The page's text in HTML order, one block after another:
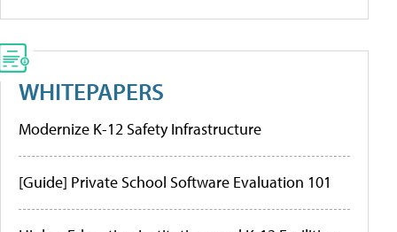
WHITEPAPERS
Modernize K-12 Safety Infrastructure
[Guide] Private School Software Evaluation 101